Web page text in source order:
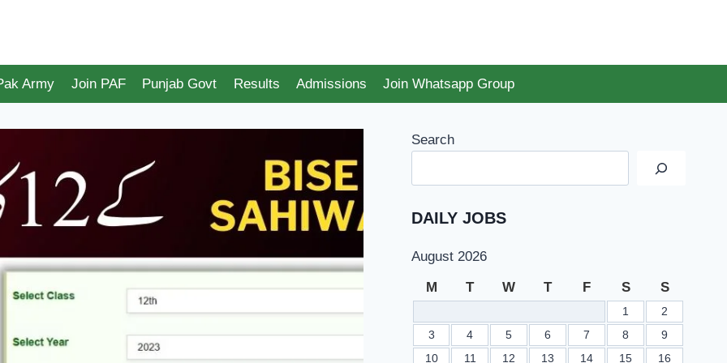
Army Join PAF Punjab Govt Results Admissions Join Whatsapp Group
Search
DAILY JOBS
August 2026
M T W T F S S
1
2
3
4 5 6 7 8
9
10
11 12 13 14 15
16